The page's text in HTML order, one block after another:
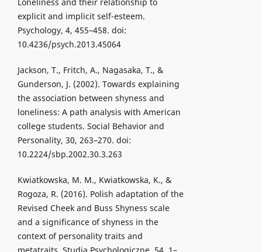
explicit and implicit self-esteem.
Psychology, 4, 455–458. doi:
10.4236/psych.2013.45064
Jackson, T., Fritch, A., Nagasaka, T., &
Gunderson, J. (2002). Towards explaining
the association between shyness and
loneliness: A path analysis with American
college students. Social Behavior and
Personality, 30, 263–270. doi:
10.2224/sbp.2002.30.3.263
Kwiatkowska, M. M., Kwiatkowska, K., &
Rogoza, R. (2016). Polish adaptation of the
Revised Cheek and Buss Shyness scale
and a significance of shyness in the
context of personality traits and